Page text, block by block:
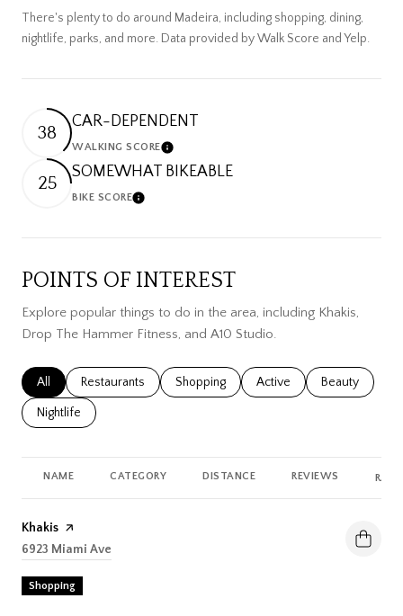
There's plenty to do around Madeira, including shopping, dining,
nightlife, parks, and more. Data provided by Walk Score and Yelp.
38
CAR-DEPENDENT
WALKING SCORELearn More
25
SOMEWHAT BIKEABLE
BIKE SCORELearn More
POINTS OF INTEREST
Explore popular things to do in the area, including Khakis,
Drop The Hammer Fitness, and A10 Studio.
Search businesses related to
All Search businesses related to
Restaurants Search businesses related to
Shopping Search businesses
Active Search
Beauty
Search businesses related to
Nightlife
NAME CATEGORY DISTANCE REVIEWS
Visit the
Khakis page on Yelp
Search
6923 Miami Ave
Shopping